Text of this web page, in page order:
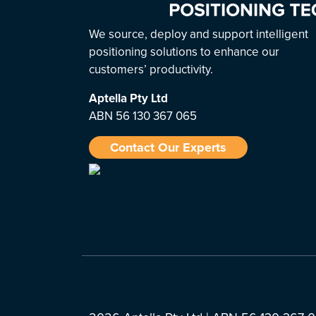
We source, deploy and support intelligent
positioning solutions to enhance our
customers’ productivity.
Aptella Pty Ltd
ABN 56 130 367 065
Contact Our Experts